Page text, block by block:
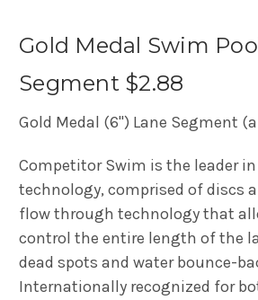
Gold Medal Swim
Segment $2.88
Gold Medal (6") Lane Segment
Competitor Swim is the leader
technology, comprised of discs
flow through technology that
control the entire length of the
dead spots and water bounce-
Internationally recognized for